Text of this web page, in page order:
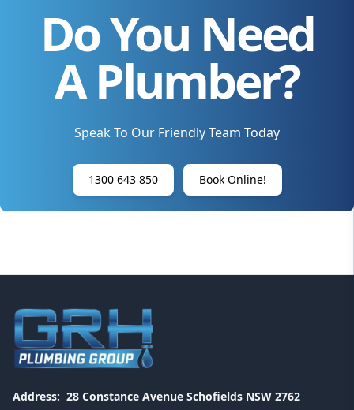
Do You Need
A Plumber?
Speak To Our Friendly Team Today
1300 643 850 Book Online!
Address: 28 Constance Avenue Schofields NSW 2762